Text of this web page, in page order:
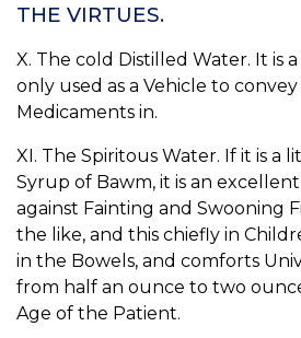
THE VIRTUES.
X. The cold Distilled Water. It is
only used as a Vehicle to convey
Medicaments in.
XI. The Spiritous Water. If it is a
Syrup of Bawm, it is an
against Fainting and Swooning
the like, and this chiefly in
in the Bowels, and comforts
from half an ounce to two
Age of the Patient.